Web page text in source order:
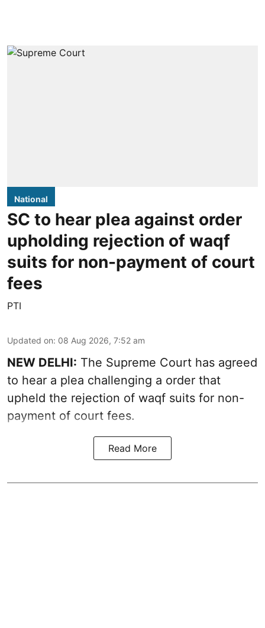
National
SC to hear plea against order
upholding rejection of waqf
suits for non-payment of court
fees
PTI
Updated on: 08 Aug 2026, 7:52 am
NEW DELHI: The Supreme Court has agreed
to hear a plea challenging a order that
upheld the rejection of waqf suits for non-
payment of court fees.
Read More